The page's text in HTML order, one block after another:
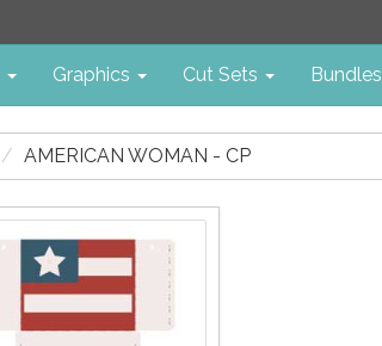
Graphics Cut Sets Bundles
AMERICAN WOMAN - CP